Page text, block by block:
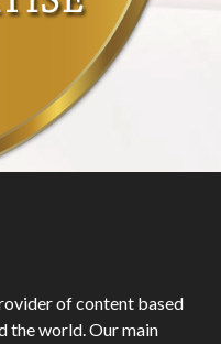
of content based
the world. Our main